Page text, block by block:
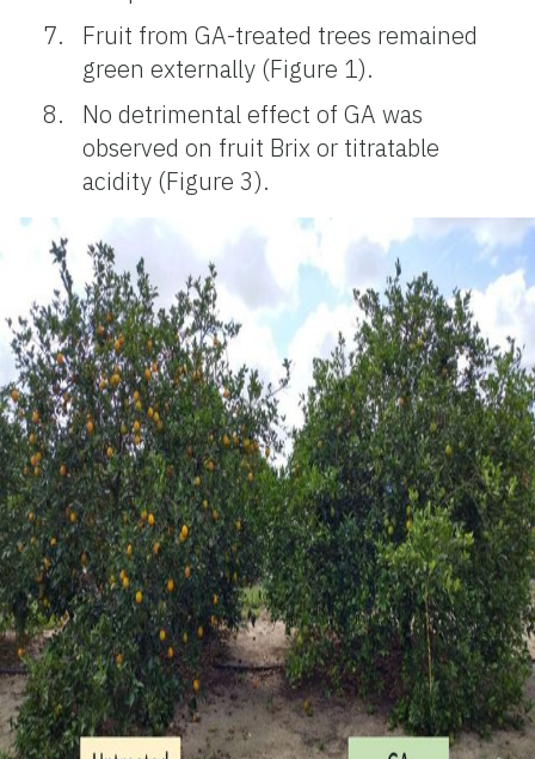
Fruit from GA-treated trees remained
green externally (Figure 1).
No detrimental effect of GA was
observed on fruit Brix or titratable
acidity (Figure 3).